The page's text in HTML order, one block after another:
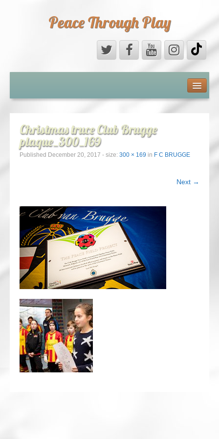
Peace Through Play
PEACE FIELD PROGRAMME
BRITAIN (PFPs)
CRICKET AND PEACE
FOOTBALL MAKES OUR SHARED HISTORY
FOOTBALL & PEACE PROJECT (F&PP)
GLOBAL PEACE GAMES
INTERNATIONAL DAY OF PEACE
FESTIVALS OF PEACE (Ideas)
RESOURCES
Christmas truce Club Brugge
plaque_300_169
Published December 20, 2017 - size: 300 × 169 in F C BRUGGE
Next →